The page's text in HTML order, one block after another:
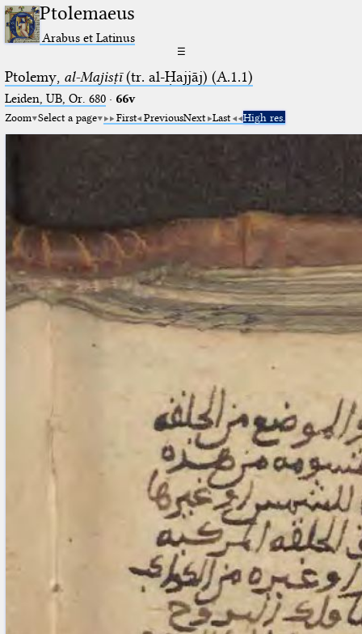
Ptolemaeus
Arabus et Latinus
☰
Ptolemy, al-Majisṭī(tr. al-Ḥajjāj) (A.1.1)
Leiden, UB, Or. 680· 66v
Zoom Select a page First PreviousNext Last High res.